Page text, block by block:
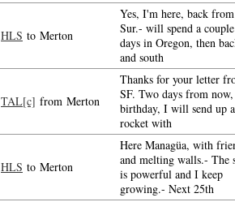
HLS to Merton
Yes, I'm here, back
Sur.- will spend a
days in Oregon, then
and south
TAL[c] from Merton
Thanks for your letter
SF. Two days from
birthday, I will send up a
rocket with
HLS to Merton
Here Managüa, with
and melting walls.- The
is powerful and I keep
growing.- Next 25th